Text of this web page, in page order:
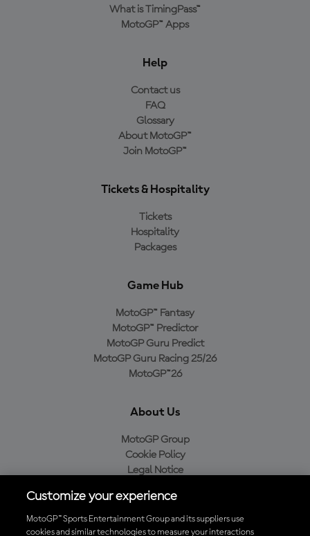
What is TimingPass™
MotoGP™ Apps
Help
Contact us
FAQ
Glossary
About MotoGP™
Join MotoGP™
Tickets & Hospitality
Tickets
Hospitality
Packages
Game Hub
MotoGP™ Fantasy
MotoGP™ Predictor
MotoGP Guru Predict
MotoGP Guru Racing 25/26
MotoGP™26
About Us
MotoGP Group
Cookie Policy
Legal Notice
Purchase Policy
Customize your experience
MotoGP™ Sports Entertainment Group and its suppliers use
cookies and similar technologies to measure your interactions